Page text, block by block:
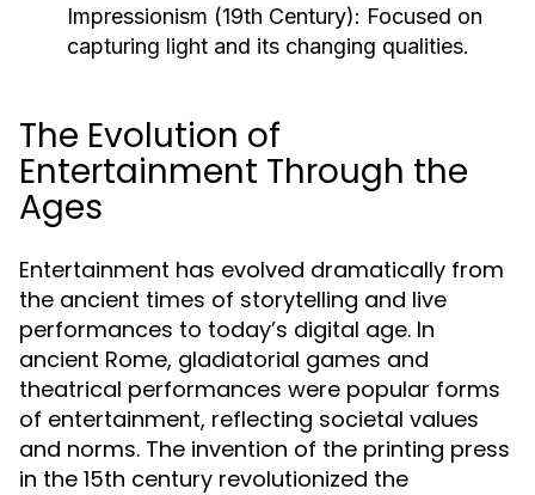
Impressionism (19th Century): Focused on
capturing light and its changing qualities.
The Evolution of
Entertainment Through the
Ages
Entertainment has evolved dramatically from
the ancient times of storytelling and live
performances to today’s digital age. In
ancient Rome, gladiatorial games and
theatrical performances were popular forms
of entertainment, reflecting societal values
and norms. The invention of the printing press
in the 15th century revolutionized the